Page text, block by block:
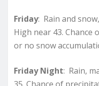
Friday: Rain and
High near 43. Chance
or no snow
Friday Night: Rain,
35. Chance of